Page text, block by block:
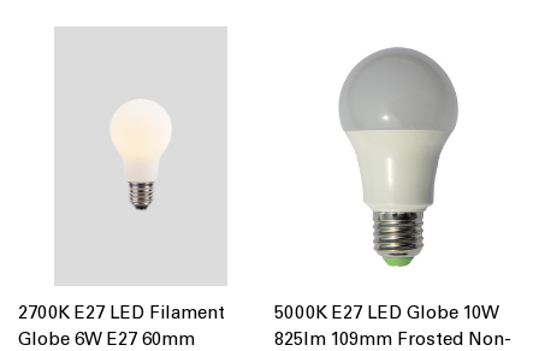
2700K E27 LED Filament
Globe 6W E27 60mm
5000K E27 LED Globe 10W
825lm 109mm Frosted Non-